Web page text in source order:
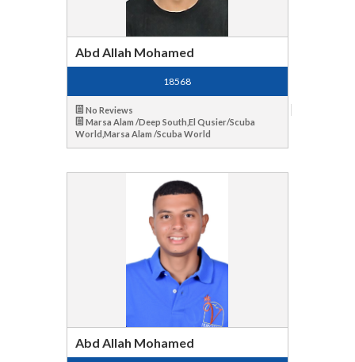
Abd Allah Mohamed
18568
No Reviews
Marsa Alam /Deep South,El Qusier/Scuba
World,Marsa Alam /Scuba World
Abd Allah Mohamed